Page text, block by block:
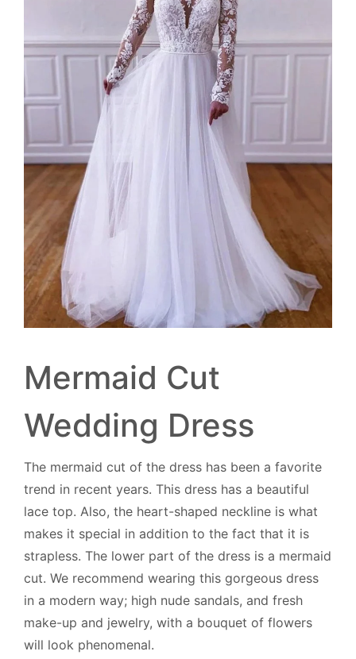
Mermaid Cut
Wedding Dress
The mermaid cut of the dress has been a favorite
trend in recent years. This dress has a beautiful
lace top. Also, the heart-shaped neckline is what
makes it special in addition to the fact that it is
strapless. The lower part of the dress is a mermaid
cut. We recommend wearing this gorgeous dress
in a modern way; high nude sandals, and fresh
make-up and jewelry, with a bouquet of flowers
will look phenomenal.